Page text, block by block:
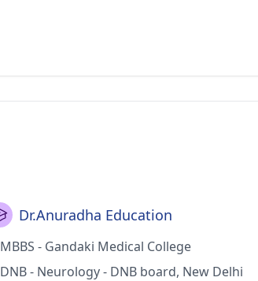
Dr.Anuradha Education
MBBS - Gandaki Medical College
DNB - Neurology - DNB board, New Delhi